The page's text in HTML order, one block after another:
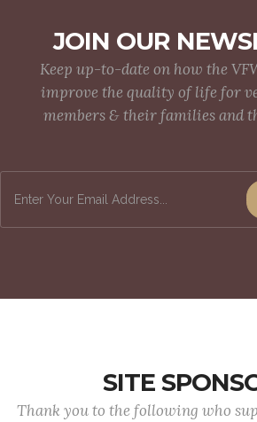
JOIN OUR
Keep up-to-date on how the
improve the quality of life for
members & their families and
SITE
Thank you to the following who